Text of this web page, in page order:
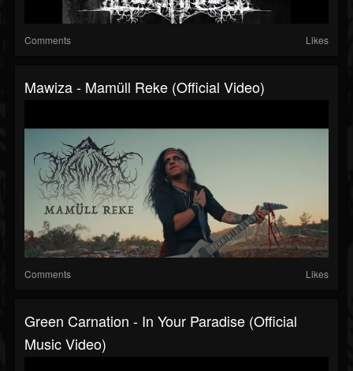
Comments Likes
Mawiza - Mamüll Reke (Official Video)
Comments Likes
Green Carnation - In Your Paradise (Official
Music Video)